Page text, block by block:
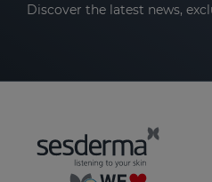
Discover the latest news,